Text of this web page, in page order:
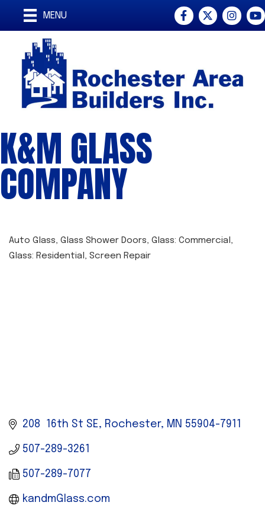
MENU Facebook
Twitter
K&M GLASS
COMPANY
CATEGORIES
Auto Glass Glass Shower Doors Glass: Commercial
Glass: Residential Screen Repair
208  16th St SE Rochester MN 55904-7911
507-289-3261
507-289-7077
kandmGlass.com